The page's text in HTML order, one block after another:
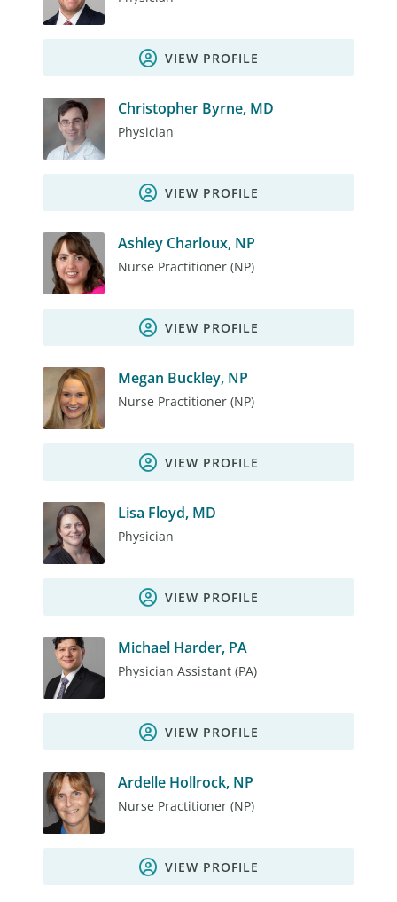
VIEW PROFILE
Christopher Byrne, MD
Physician
VIEW PROFILE
Ashley Charloux, NP
Nurse Practitioner (NP)
VIEW PROFILE
Megan Buckley, NP
Nurse Practitioner (NP)
VIEW PROFILE
Lisa Floyd, MD
Physician
VIEW PROFILE
Michael Harder, PA
Physician Assistant (PA)
VIEW PROFILE
Ardelle Hollrock, NP
Nurse Practitioner (NP)
VIEW PROFILE